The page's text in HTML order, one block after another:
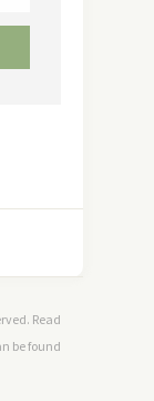
Read
be found